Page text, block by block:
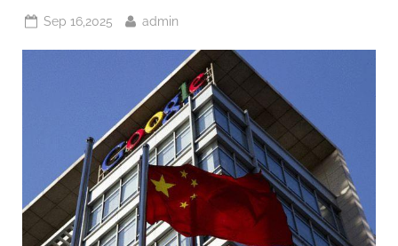
Posted
Sep 16,2025 By
admin